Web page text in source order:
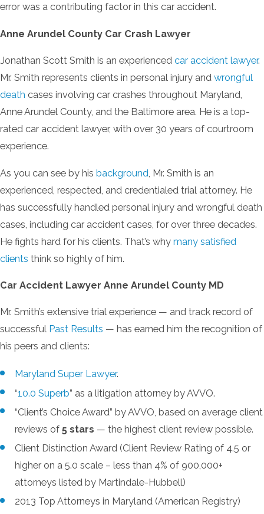
error was a contributing factor in this car accident.
Anne Arundel County Car Crash Lawyer
Jonathan Scott Smith is an experienced car accident lawyer.
Mr. Smith represents clients in personal injury and wrongful
death cases involving car crashes throughout Maryland,
Anne Arundel County, and the Baltimore area. He is a top-
rated car accident lawyer, with over 30 years of courtroom
experience.
As you can see by his background , Mr. Smith is an
experienced, respected, and credentialed trial attorney. He
has successfully handled personal injury and wrongful death
cases, including car accident cases, for over three decades.
He fights hard for his clients. That’s why many satisfied
clients think so highly of him.
Car Accident Lawyer Anne Arundel County MD
Mr. Smith’s extensive trial experience — and track record of
successful Past Results — has earned him the recognition of
his peers and clients:
Maryland Super Lawyer.
“10.0 Superb” as a litigation attorney by AVVO.
“Client’s Choice Award” by AVVO, based on average client
reviews of 5 stars — the highest client review possible.
Client Distinction Award (Client Review Rating of 4.5 or
higher on a 5.0 scale – less than 4% of 900,000+
attorneys listed by Martindale-Hubbell)
2013 Top Attorneys in Maryland (American Registry)